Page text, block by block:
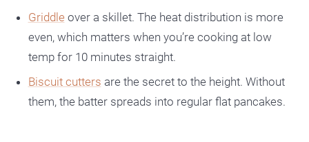
Griddleover a skillet. The heat distribution is more
even, which matters when you’re cooking at low
temp for 10 minutes straight.
Biscuit cutters are the secret to the height. Without
them, the batter spreads into regular flat pancakes.